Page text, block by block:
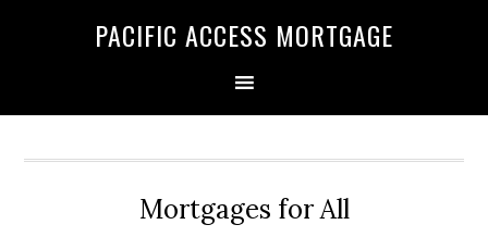
PACIFIC ACCESS MORTGAGE
Mortgages for All